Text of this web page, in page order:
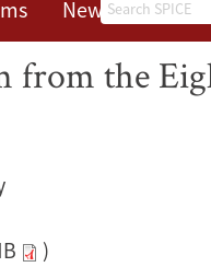
Search
News About
in West
from the
)